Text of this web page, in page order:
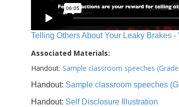
Telling Others About Your Leaky Brakes
Associated Materials:
Handout: Sample classroom speeches
Handout: Sample classroom speeches
Handout: Self Disclosure Illustration